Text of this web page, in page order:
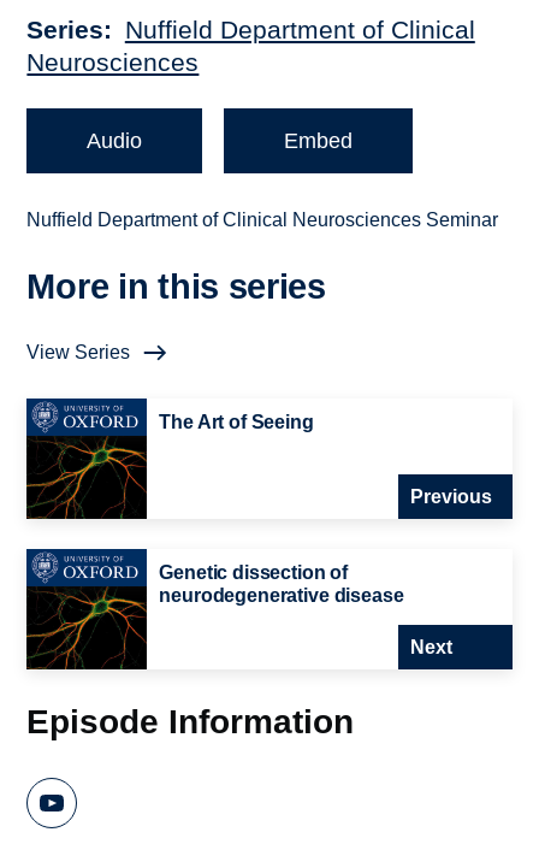
Series
Nuffield Department of Clinical
Neurosciences
Audio Embed
Nuffield Department of Clinical Neurosciences Seminar
More in this series
View Series
The Art of Seeing
Previous
Genetic dissection of
neurodegenerative disease
Next
Episode Information